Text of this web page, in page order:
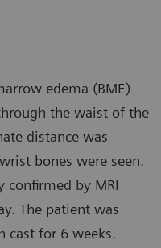
edema (BME)
the waist of the
distance was
bones were seen.
confirmed by MRI
The patient was
for 6 weeks.